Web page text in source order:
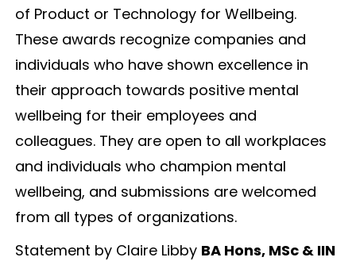
of Product or Technology for Wellbeing.
These awards recognize companies and
individuals who have shown excellence in
their approach towards positive mental
wellbeing for their employees and
colleagues. They are open to all workplaces
and individuals who champion mental
wellbeing, and submissions are welcomed
from all types of organizations.
Statement by Claire Libby BA Hons, MSc & IIN